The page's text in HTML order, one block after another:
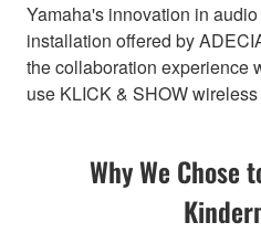
Yamaha's innovation in
installation offered by
the collaboration experience
use KLICK & SHOW
Why We Chose